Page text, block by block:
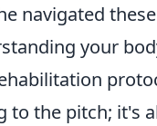
navigated
your
to the pitch; it's